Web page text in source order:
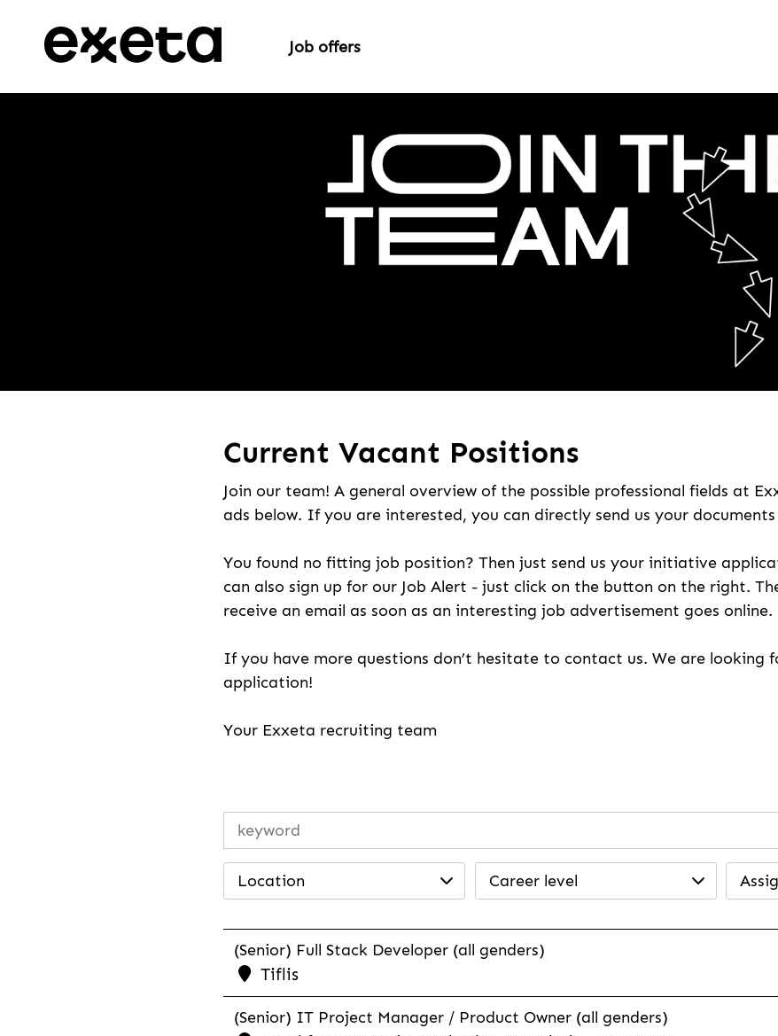
Job offers
Current Vacant Positions
Join our team! A general overview of the possible professional fields at
ads below. If you are interested, you can directly send us your
You found no fitting job position? Then just send us your initiative
can also sign up for our Job Alert - just click on the button on the right.
receive an email as soon as an interesting job advertisement goes online.
If you have more questions don’t hesitate to contact us. We are looking
application!
Your Exxeta recruiting team
Location Career level
(Senior) Full Stack Developer (all genders)
Tiflis
(Senior) IT Project Manager / Product Owner (all genders)